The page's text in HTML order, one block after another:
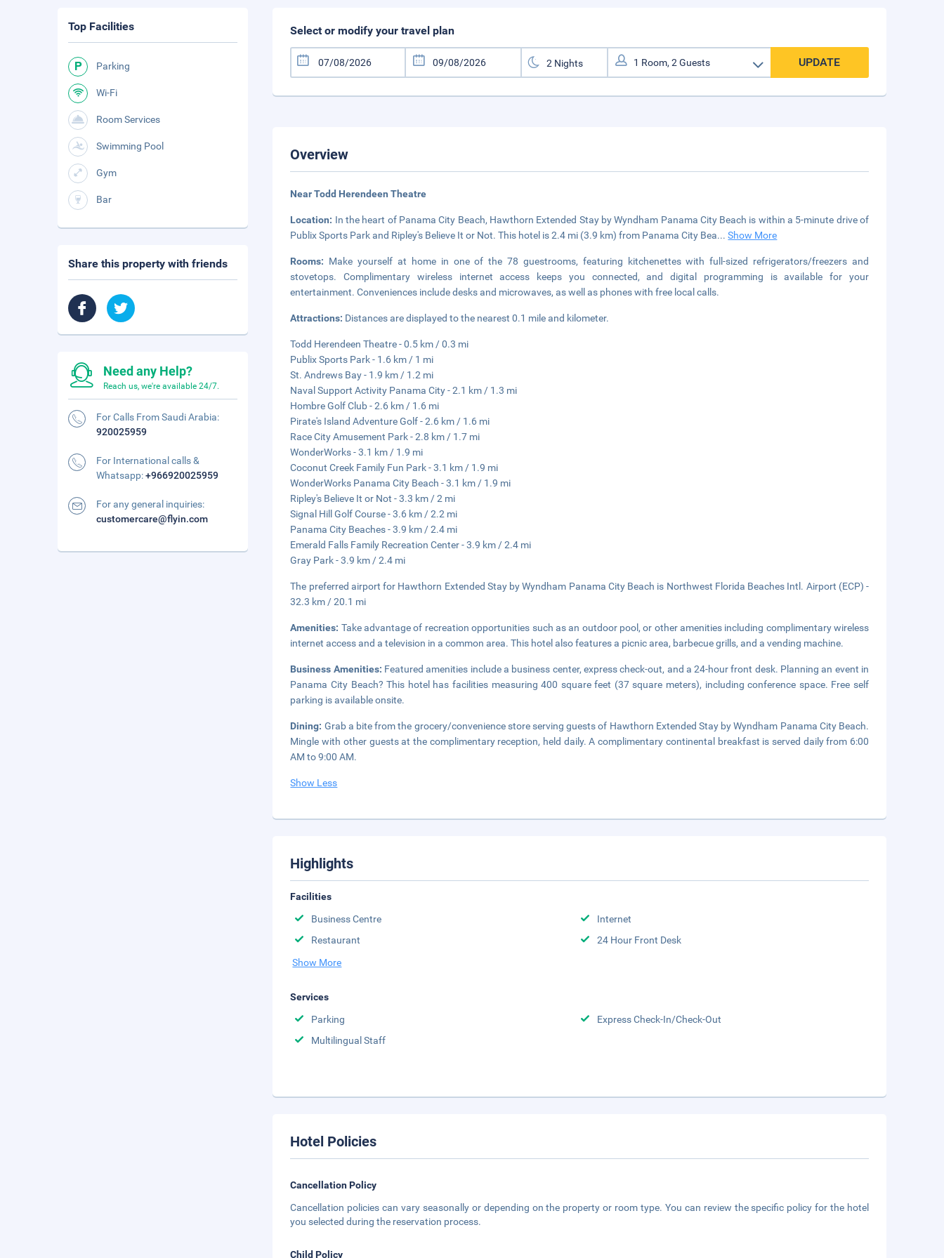
Select or modify your travel plan
UPDATE
Overview
Near Todd Herendeen Theatre
Location: In the heart of Panama City Beach, Hawthorn Extended Stay by Wyndham Panama City Beach is within a 5-minute drive of
Publix Sports Park and Ripley's Believe It or Not. This hotel is 2.4 mi (3.9 km) from Panama City Bea...Show More
Rooms: Make yourself at home in one of the 78 guestrooms, featuring kitchenettes with full-sized refrigerators/freezers and
stovetops. Complimentary wireless internet access keeps you connected, and digital programming is available for your
entertainment. Conveniences include desks and microwaves, as well as phones with free local calls.
Attractions: Distances are displayed to the nearest 0.1 mile and kilometer.
Todd Herendeen Theatre - 0.5 km / 0.3 mi
Publix Sports Park - 1.6 km / 1 mi
St. Andrews Bay - 1.9 km / 1.2 mi
Naval Support Activity Panama City - 2.1 km / 1.3 mi
Hombre Golf Club - 2.6 km / 1.6 mi
Pirate's Island Adventure Golf - 2.6 km / 1.6 mi
Race City Amusement Park - 2.8 km / 1.7 mi
WonderWorks - 3.1 km / 1.9 mi
Coconut Creek Family Fun Park - 3.1 km / 1.9 mi
WonderWorks Panama City Beach - 3.1 km / 1.9 mi
Ripley's Believe It or Not - 3.3 km / 2 mi
Signal Hill Golf Course - 3.6 km / 2.2 mi
Panama City Beaches - 3.9 km / 2.4 mi
Emerald Falls Family Recreation Center - 3.9 km / 2.4 mi
Gray Park - 3.9 km / 2.4 mi
The preferred airport for Hawthorn Extended Stay by Wyndham Panama City Beach is Northwest Florida Beaches Intl. Airport (ECP) -
32.3 km / 20.1 mi
Amenities: Take advantage of recreation opportunities such as an outdoor pool, or other amenities including complimentary wireless
internet access and a television in a common area. This hotel also features a picnic area, barbecue grills, and a vending machine.
Business Amenities: Featured amenities include a business center, express check-out, and a 24-hour front desk. Planning an event in
Panama City Beach? This hotel has facilities measuring 400 square feet (37 square meters), including conference space. Free self
parking is available onsite.
Dining: Grab a bite from the grocery/convenience store serving guests of Hawthorn Extended Stay by Wyndham Panama City Beach.
Mingle with other guests at the complimentary reception, held daily. A complimentary continental breakfast is served daily from 6:00
AM to 9:00 AM.
Show Less
Highlights
Facilities
Business Centre
Internet
Restaurant
24 Hour Front Desk
Show More
Services
Parking
Express Check-In/Check-Out
Multilingual Staff
Hotel Policies
Cancellation Policy
Cancellation policies can vary seasonally or depending on the property or room type. You can review the specific policy for the hotel
you selected during the reservation process.
Child Policy
Top Facilities
Parking
Wi-Fi
Room Services
Swimming Pool
Gym
Bar
Share this property with friends
Need any Help?
Reach us, we're available 24/7.
For Calls From Saudi Arabia:
920025959
For International calls &
Whatsapp:+966920025959
For any general inquiries:
customercare@flyin.com